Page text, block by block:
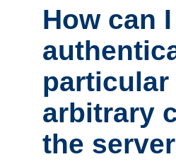
How can
arbitrary
the